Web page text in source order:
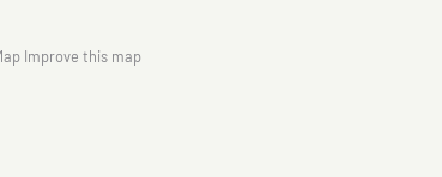
Improve this map